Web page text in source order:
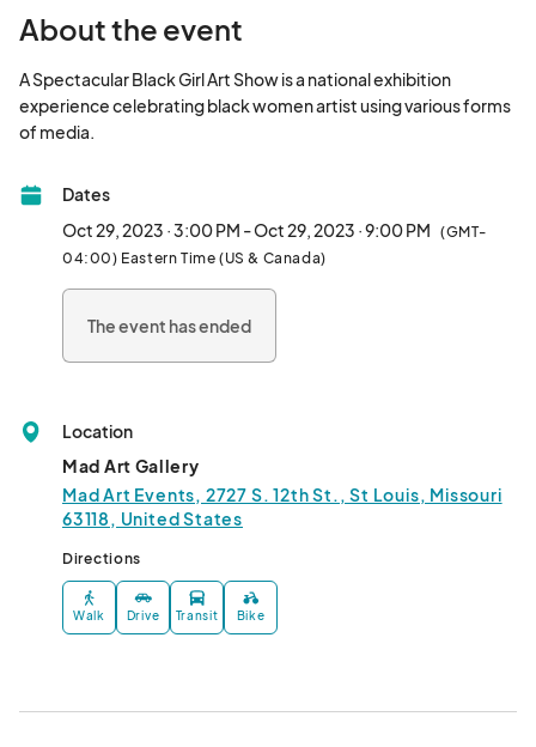
About the event
A Spectacular Black Girl Art Show is a national exhibition
experience celebrating black women artist using various forms
Dates
Oct 29, 2023 · 3:00 PM - Oct 29, 2023 · 9:00 PM (GMT-
04:00) Eastern Time (US & Canada)
The event has ended
Location
Mad Art Gallery
Mad Art Events, 2727 S. 12th St., St Louis, Missouri
63118, United States
Directions
Walk Drive Transit Bike